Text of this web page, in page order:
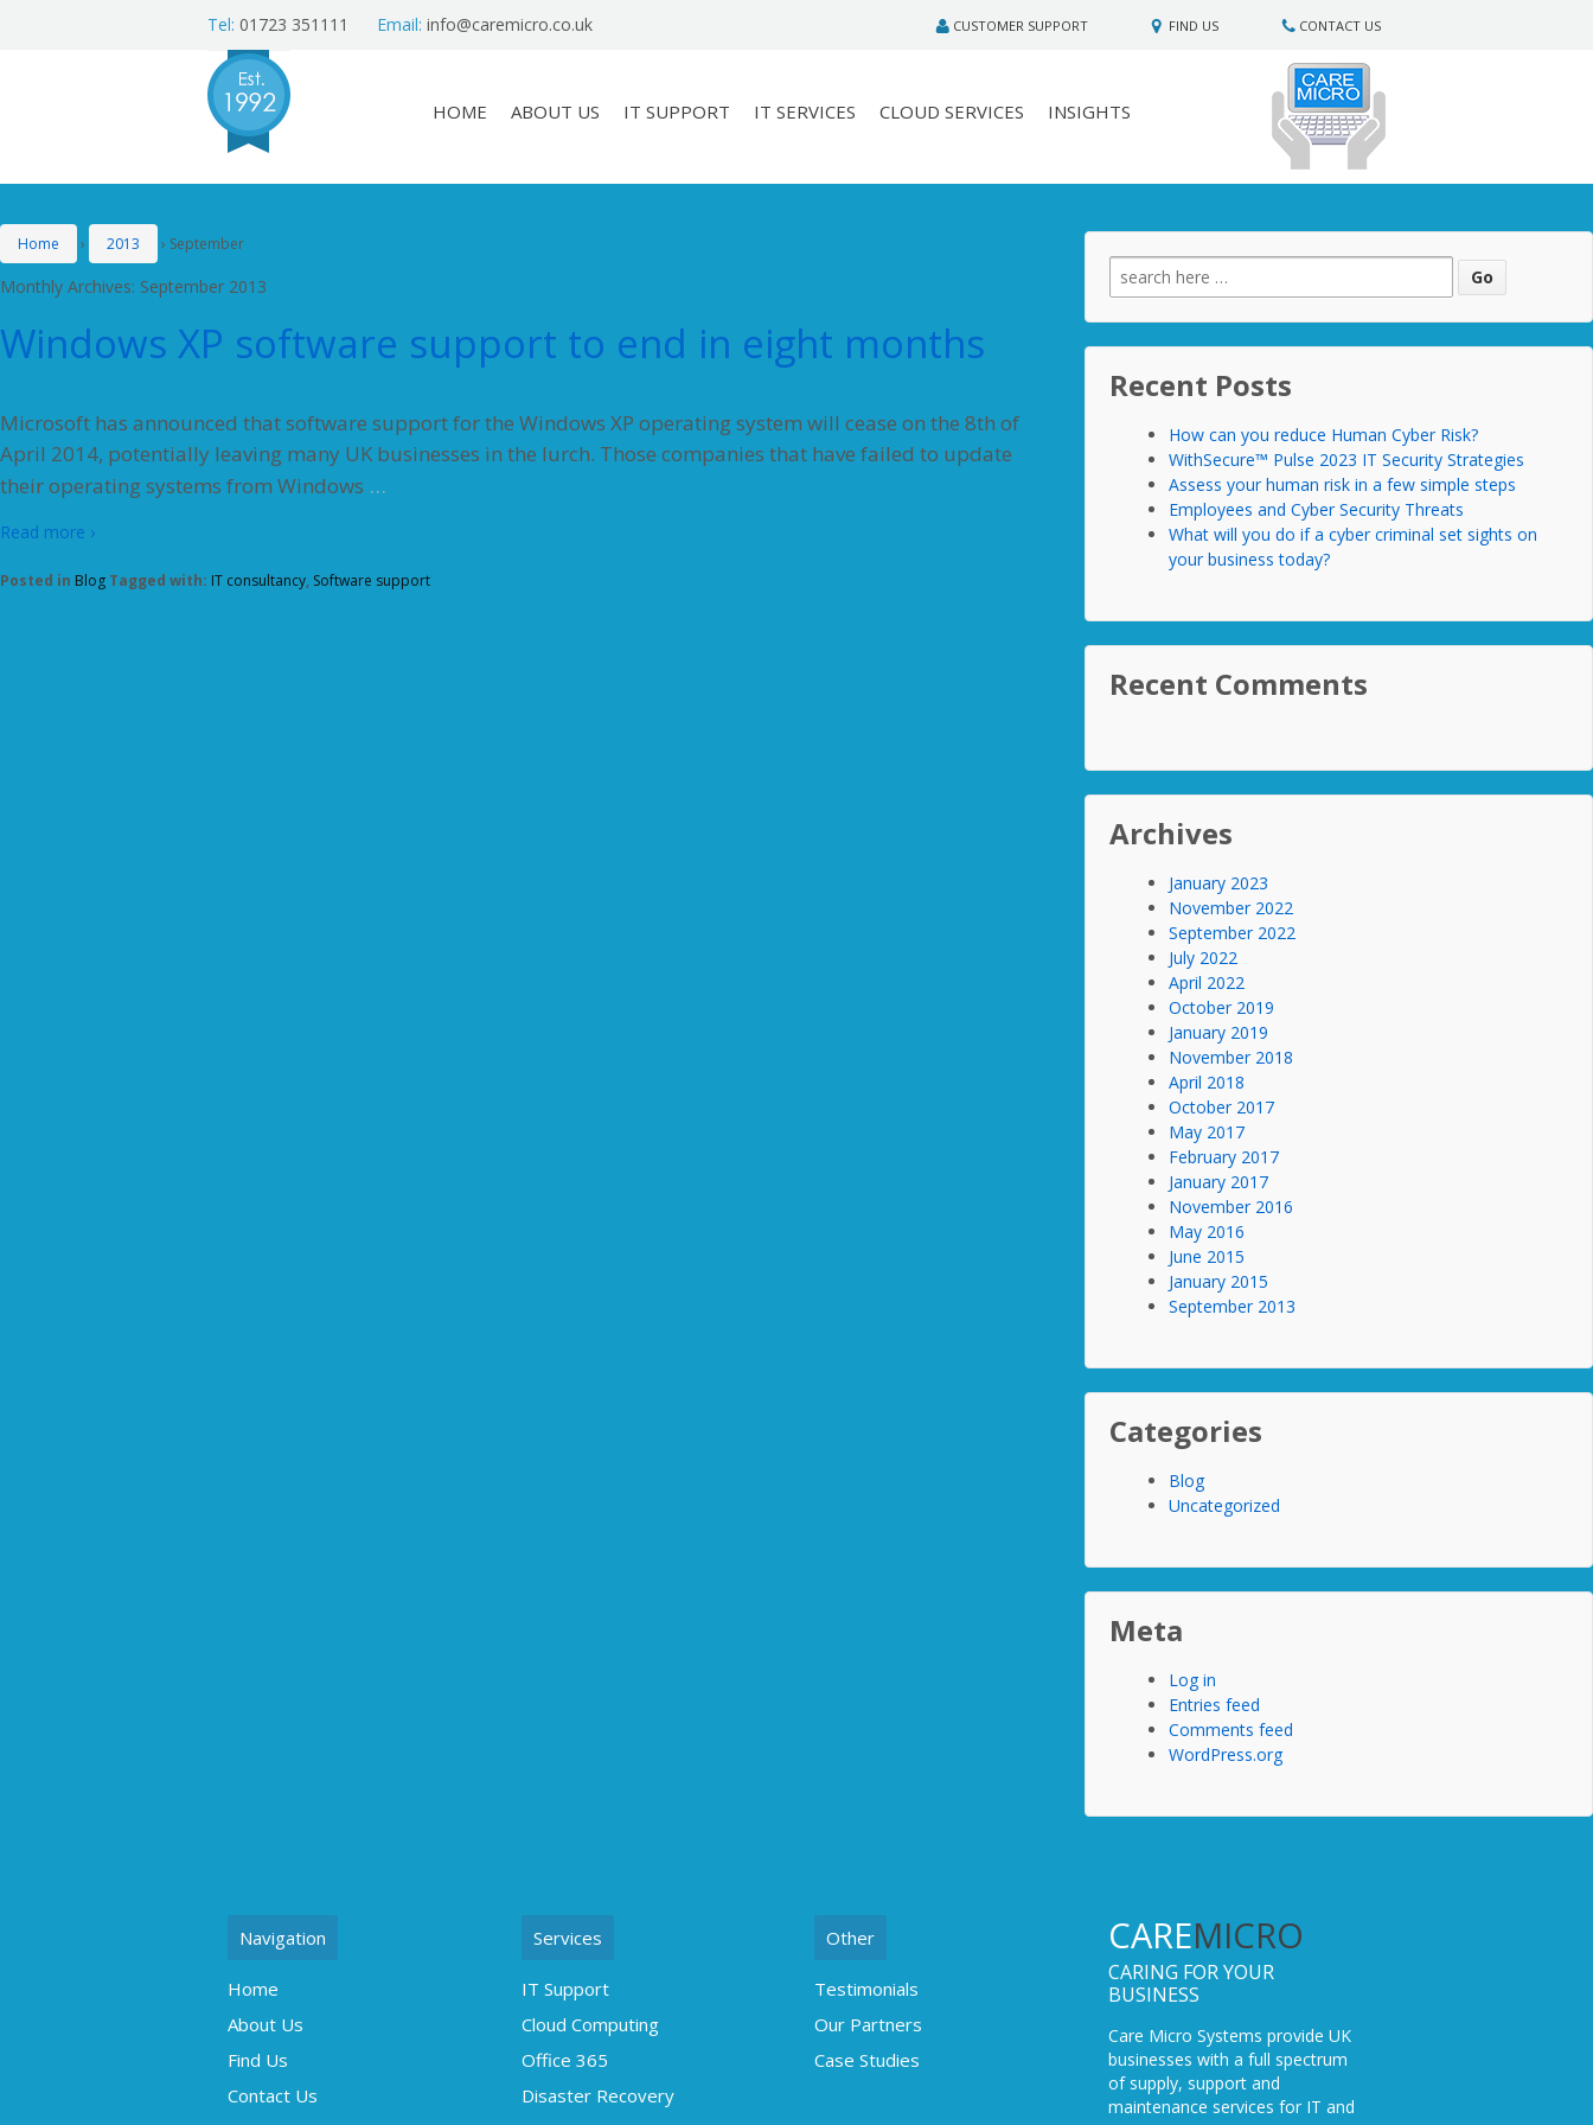
Tel: 01723 351111 Email: info@caremicro.co.uk CUSTOMER SUPPORT FIND US CONTACT US
HOME ABOUT US IT SUPPORT IT SERVICES CLOUD SERVICES INSIGHTS
Home › 2013 › September
Monthly Archives: September 2013
Windows XP software support to end in eight months
Microsoft has announced that software support for the Windows XP operating system will cease on the 8th of
April 2014, potentially leaving many UK businesses in the lurch. Those companies that have failed to update
their operating systems from Windows …
Read more ›
Posted in Blog Tagged with: IT consultancy, Software support
Search
for:
Recent Posts
How can you reduce Human Cyber Risk?
WithSecure™ Pulse 2023 IT Security Strategies
Assess your human risk in a few simple steps
Employees and Cyber Security Threats
What will you do if a cyber criminal set sights on
your business today?
Recent Comments
Archives
January 2023
November 2022
September 2022
July 2022
April 2022
October 2019
January 2019
November 2018
April 2018
October 2017
May 2017
February 2017
January 2017
November 2016
May 2016
June 2015
January 2015
September 2013
Categories
Blog
Uncategorized
Meta
Log in
Entries feed
Comments feed
WordPress.org
Navigation
Home
About Us
Find Us
Contact Us
Services
IT Support
Cloud Computing
Office 365
Disaster Recovery
Other
Testimonials
Our Partners
Case Studies
CAREMICRO
CARING FOR YOUR
BUSINESS
Care Micro Systems provide UK
businesses with a full spectrum
of supply, support and
maintenance services for IT and